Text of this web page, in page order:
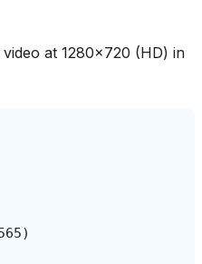
at 1280x720 (HD) in
)